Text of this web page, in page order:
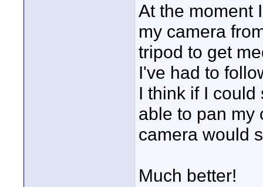
At the moment
my camera
tripod to get
I've had to
I think if I
able to pan my
camera would
Much better!